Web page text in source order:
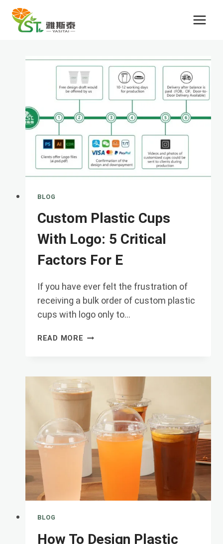
Skip
content
BLOG
Custom Plastic Cups
With Logo: 5 Critical
Factors For E
If you have ever felt the frustration of
receiving a bulk order of custom plastic
cups with logo only to…
READ MORE CUSTOM
LOGO:
5
CRITICAL
FACTORS
FOR
E
BLOG
How To Design Plastic